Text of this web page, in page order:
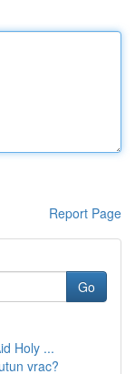
Report Page
Go
Holy ...
vrac?